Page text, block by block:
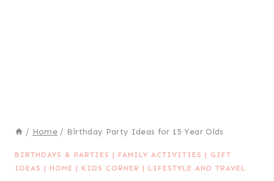
/ Home / Birthday Party Ideas for 15 Year Olds
BIRTHDAYS & PARTIES | FAMILY ACTIVITIES | GIFT
IDEAS | HOME | KIDS CORNER | LIFESTYLE AND TRAVEL